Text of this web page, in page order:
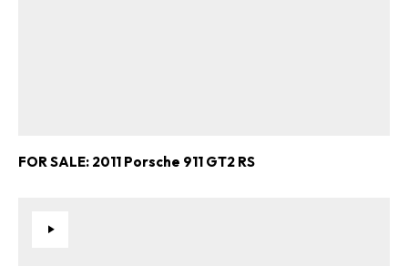
FOR SALE: 2011 Porsche 911 GT2 RS